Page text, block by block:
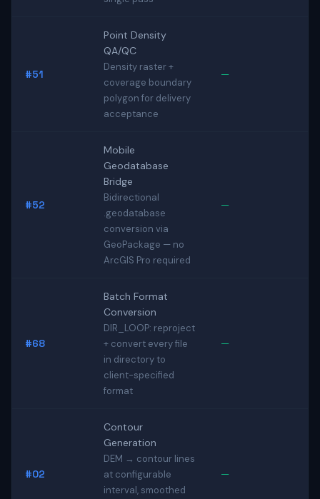
#51
Point Density
QA/QC
Density raster +
coverage boundary
polygon for delivery
acceptance
—
#52
Mobile
Geodatabase
Bridge
Bidirectional
.geodatabase
conversion via
GeoPackage — no
ArcGIS Pro required
—
#68
Batch Format
Conversion
DIR_LOOP: reproject
+ convert every file
in directory to
client-specified
format
—
#02
Contour
Generation
DEM → contour lines
at configurable
interval, smoothed
—